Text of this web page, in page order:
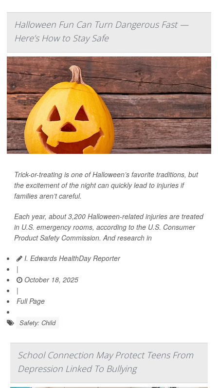
Halloween Fun Can Turn Dangerous Fast —
Here’s How to Stay Safe
Trick-or-treating is one of Halloween’s favorite traditions, but
the excitement of the night can quickly lead to injuries if
families aren’t careful.
Each year, about 3,200 Halloween-related injuries are treated
in U.S. emergency rooms, according to the U.S. Consumer
Product Safety Commission. And research in
I. Edwards HealthDay Reporter
|
October 18, 2025
|
Full Page
Safety: Child
School Connection May Protect Teens From
Depression Linked To Bullying